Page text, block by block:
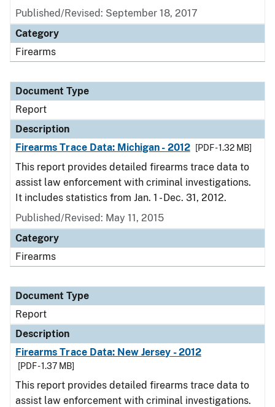
Published/Revised: September 18, 2017
Category
Firearms
Document Type
Report
Description
Firearms Trace Data: Michigan - 2012
[PDF - 1.32 MB]
This report provides detailed firearms trace data to
assist law enforcement with criminal investigations.
It includes statistics from Jan. 1 - Dec. 31, 2012.
Published/Revised: May 11, 2015
Category
Firearms
Document Type
Report
Description
Firearms Trace Data: New Jersey - 2012
[PDF - 1.37 MB]
This report provides detailed firearms trace data to
assist law enforcement with criminal investigations.